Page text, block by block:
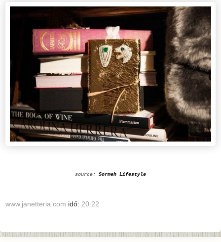
source: Sormeh Lifestyle
www.janetteria.com idő: 20:22